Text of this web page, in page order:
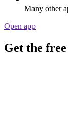
Many other
Open app
Get the